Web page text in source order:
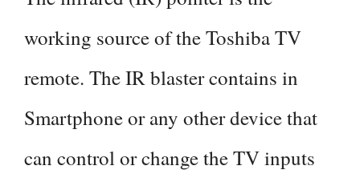
working source of the Toshiba TV
remote. The IR blaster contains in
Smartphone or any other device that
can control or change the TV inputs